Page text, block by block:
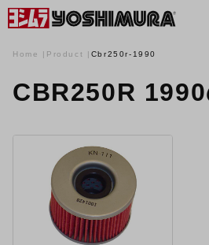
Home Product Cbr250r-1990
CBR250R